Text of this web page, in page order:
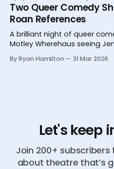
Two Queer Comedy
Roan References
A brilliant night of queer
Motley Wherehaus seeing
On Instagram
By Ryan Hamilton 31 Mar 2026
Let's keep
Join 200+
about theatre that’s